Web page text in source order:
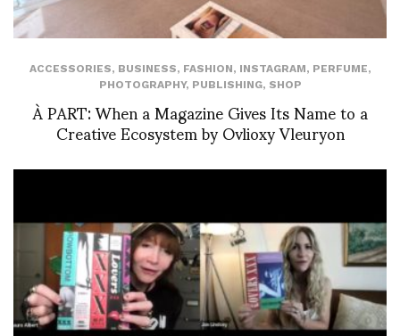
ACCESSORIES, BUSINESS, FASHION, INSTAGRAM, PERFUME,
PHOTOGRAPHY, PUBLISHING, SHOP
À PART: When a Magazine Gives Its Name to a
Creative Ecosystem by Ovlioxy Vleuryon